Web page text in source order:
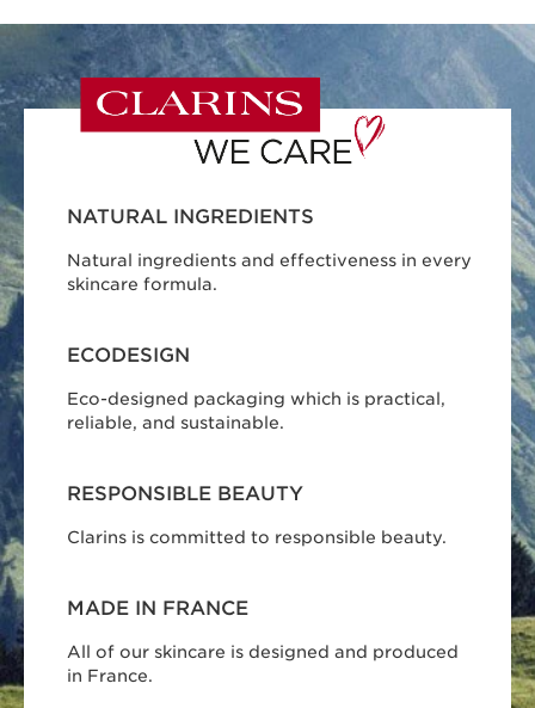
NATURAL INGREDIENTS
Natural ingredients and effectiveness in every
skincare formula.
ECODESIGN
Eco-designed packaging which is practical,
reliable, and sustainable.
RESPONSIBLE BEAUTY
Clarins is committed to responsible beauty.
MADE IN FRANCE
All of our skincare is designed and produced
in France.